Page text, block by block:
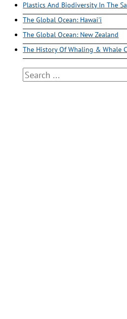
Plastics And Biodiversity In The
The Global Ocean: Hawai'i
The Global Ocean: New Zealand
The History Of Whaling & Whale
Search